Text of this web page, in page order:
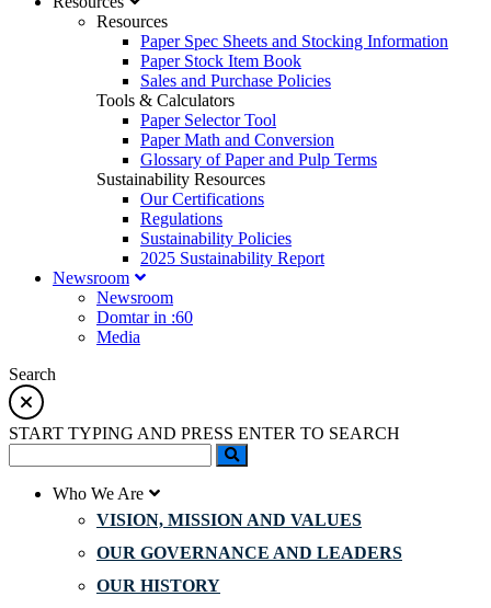
Resources
Paper Spec Sheets and Stocking Information
Paper Stock Item Book
Sales and Purchase Policies
Tools & Calculators
Paper Selector Tool
Paper Math and Conversion
Glossary of Paper and Pulp Terms
Sustainability Resources
Our Certifications
Regulations
Sustainability Policies
2025 Sustainability Report
Newsroom
Newsroom
Domtar in :60
Media
Search
START TYPING AND PRESS ENTER TO SEARCH
Who We Are
VISION, MISSION AND VALUES
OUR GOVERNANCE AND LEADERS
OUR HISTORY